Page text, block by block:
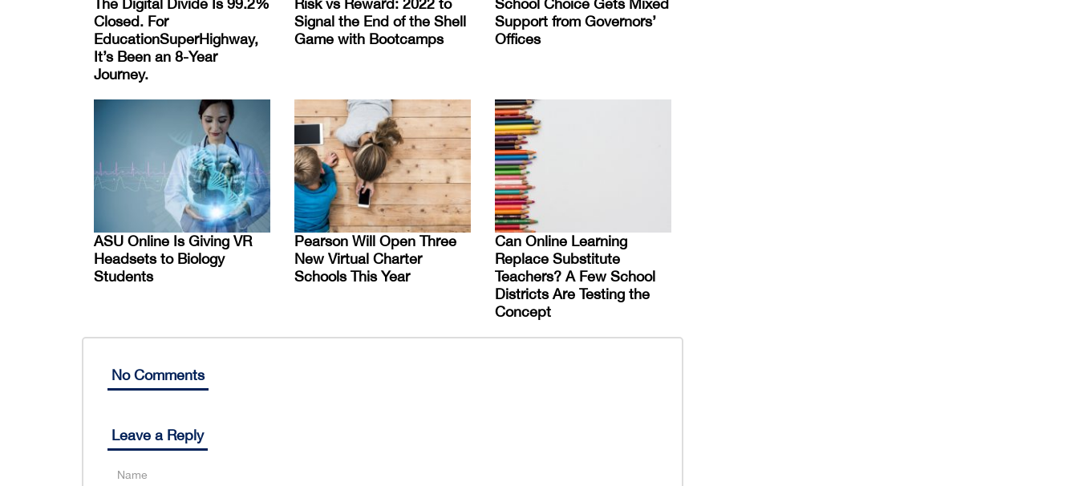
The Digital Divide Is 99.2%
Closed. For
EducationSuperHighway,
It’s Been an 8-Year
Journey.
Risk vs Reward: 2022 to
Signal the End of the Shell
Game with Bootcamps
School Choice Gets Mixed
Support from Governors’
Offices
ASU Online Is Giving VR
Headsets to Biology
Students
Pearson Will Open Three
New Virtual Charter
Schools This Year
Can Online Learning
Replace Substitute
Teachers? A Few School
Districts Are Testing the
Concept
No Comments
Leave a Reply